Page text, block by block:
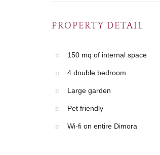
PROPERTY DETAIL
150 mq of internal space
4 double bedroom
Large garden
Pet friendly
Wi-fi on entire Dimora